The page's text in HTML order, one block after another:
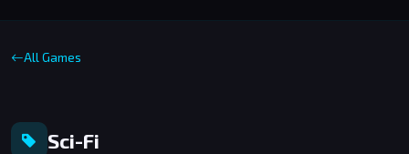
All Games
Sci-Fi